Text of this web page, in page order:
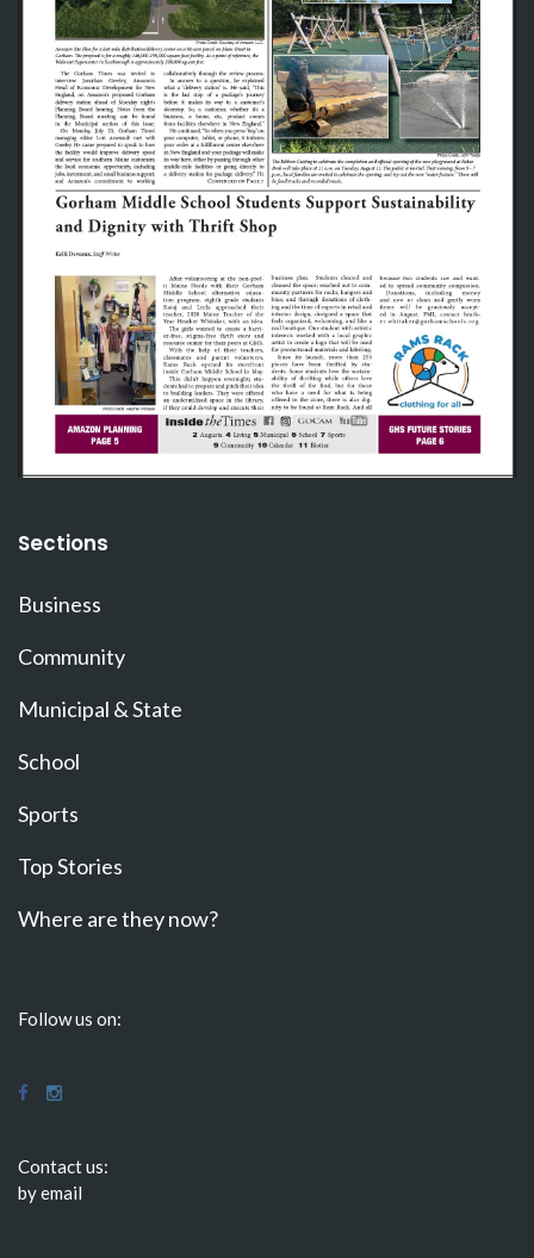
Sections
Business
Community
Municipal & State
School
Sports
Top Stories
Where are they now?
Follow us on:
Contact us:
by email